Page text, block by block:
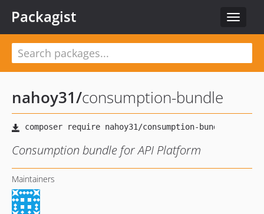
Toggle
Packagist
nahoy31/consumption-bundle
Consumption bundle for API Platform
Maintainers